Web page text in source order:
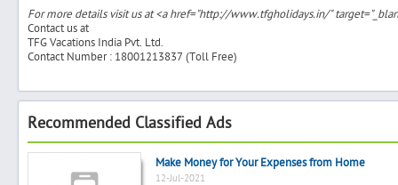
Sign In
For more details visit us at <a href="http://www.tfgholidays.in/"
Contact us at
TFG Vacations India Pvt. Ltd.
Contact Number : 18001213837 (Toll Free)
Recommended Classified Ads
Make Money for Your Expenses from Home
12-Jul-2021